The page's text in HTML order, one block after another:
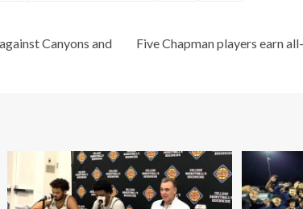
Canyons and
Five Chapman players earn